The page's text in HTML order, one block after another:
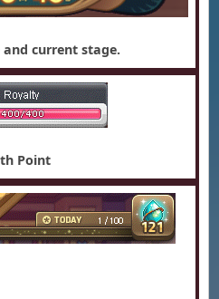
current stage.
Point